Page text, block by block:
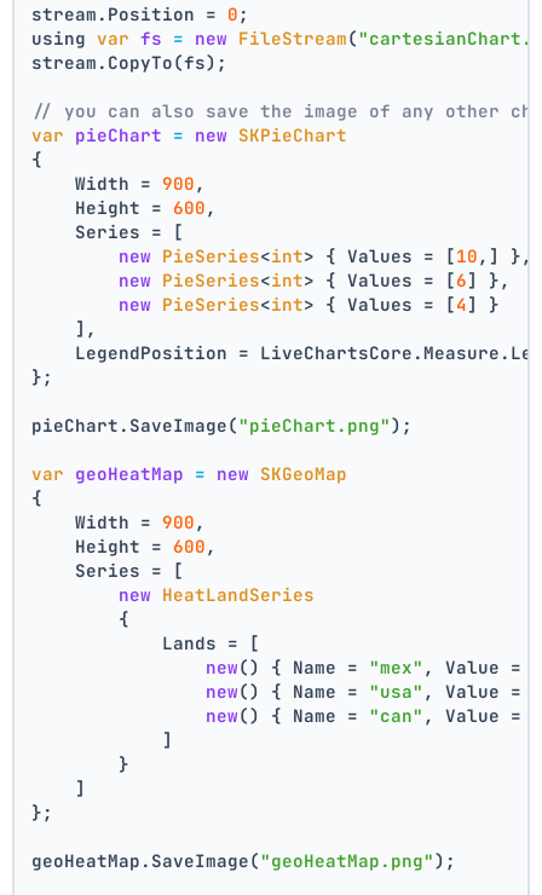
stream.Position = 0 ;
using var fs = new FileStream(
stream.CopyTo(fs);
// you can also save the image of any other
var pieChart = new SKPieChart
{
    Width =
900 ,
    Height =
600 ,
    Series = [
new PieSeries<int> { Values = [10 ,] },
new PieSeries<int> { Values = [6] },
new PieSeries<int> { Values = [4] }
    ],
LegendPosition =
};
pieChart.SaveImage("pieChart.png");
var geoHeatMap = new SKGeoMap
{
    Width =
900 ,
    Height =
600 ,
    Series = [
new HeatLandSeries
        {
            Lands = [
new() { Name = "mex" , Value =
new() { Name = "usa" , Value =
new() { Name = "can" , Value =
            ]
        }
    ]
};
geoHeatMap.SaveImage("geoHeatMap.png");